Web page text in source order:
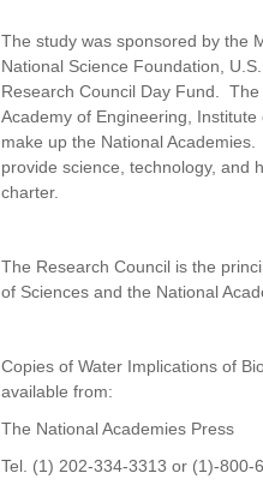
The study was sponsored by the
National Science Foundation,
Research Council Day Fund.
Academy of Engineering,
make up the National
provide science, technology, and
charter.
The Research Council is the
of Sciences and the National
Copies of Water Implications of
available from:
The National Academies Press
Tel. (1) 202-334-3313 or (1)-800-